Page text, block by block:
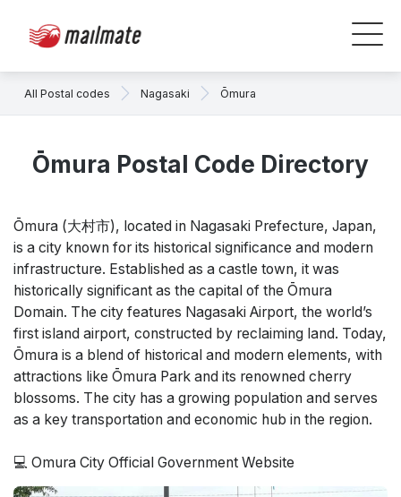
All Postal codes Nagasaki Ōmura
Ōmura Postal Code Directory
Ōmura (大村市), located in Nagasaki Prefecture, Japan,
is a city known for its historical significance and modern
infrastructure. Established as a castle town, it was
historically significant as the capital of the Ōmura
Domain. The city features Nagasaki Airport, the world’s
first island airport, constructed by reclaiming land. Today,
Ōmura is a blend of historical and modern elements, with
attractions like Ōmura Park and its renowned cherry
blossoms. The city has a growing population and serves
as a key transportation and economic hub in the region.
💻 Omura City Official Government Website